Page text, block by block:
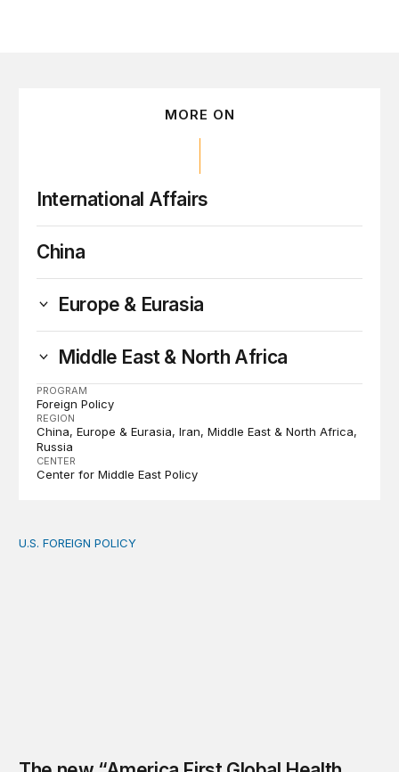
MORE ON
International Affairs
China
Europe & Eurasia
Middle East & North Africa
PROGRAM
Foreign Policy
REGION
China Europe & Eurasia Iran Middle East & North Africa
Russia
CENTER
Center for Middle East Policy
The new “America First Global Health Strategy” could
U.S. FOREIGN POLICY